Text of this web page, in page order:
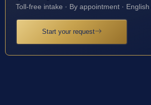
Toll-free intake · By appointment ·
Start your request